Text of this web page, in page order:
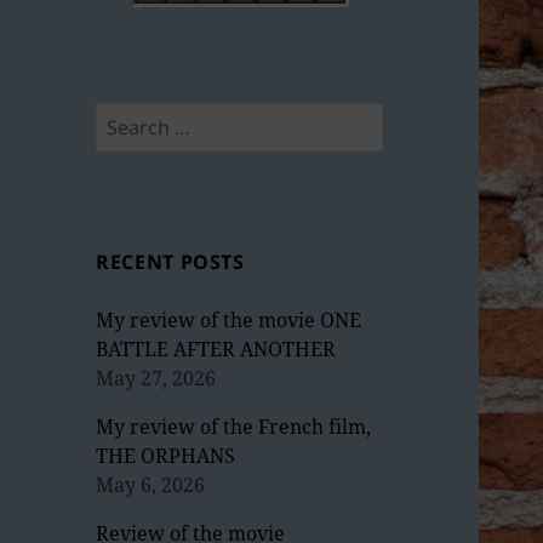
Search
RECENT POSTS
My review of the movie ONE
BATTLE AFTER ANOTHER
May 27, 2026
My review of the French film,
THE ORPHANS
May 6, 2026
Review of the movie